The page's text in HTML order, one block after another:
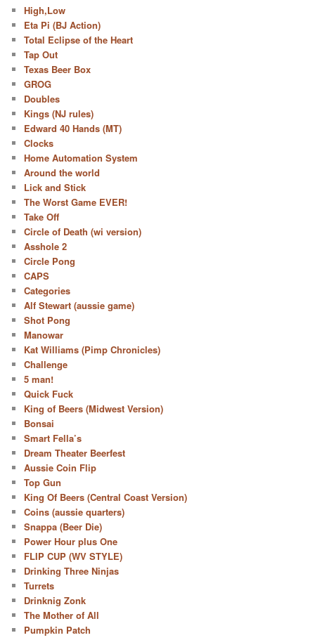
High,Low
Eta Pi (BJ Action)
Total Eclipse of the Heart
Tap Out
Texas Beer Box
GROG
Doubles
Kings (NJ rules)
Edward 40 Hands (MT)
Clocks
Home Automation System
Around the world
Lick and Stick
The Worst Game EVER!
Take Off
Circle of Death (wi version)
Asshole 2
Circle Pong
CAPS
Categories
Alf Stewart (aussie game)
Shot Pong
Manowar
Kat Williams (Pimp Chronicles)
Challenge
5 man!
Quick Fuck
King of Beers (Midwest Version)
Bonsai
Smart Fella’s
Dream Theater Beerfest
Aussie Coin Flip
Top Gun
King Of Beers (Central Coast Version)
Coins (aussie quarters)
Snappa (Beer Die)
Power Hour plus One
FLIP CUP (WV STYLE)
Drinking Three Ninjas
Turrets
Drinknig Zonk
The Mother of All
Pumpkin Patch